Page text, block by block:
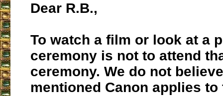
Dear R.B.,
To watch a film or look at a
ceremony is not to attend
ceremony. We do not
mentioned Canon applies